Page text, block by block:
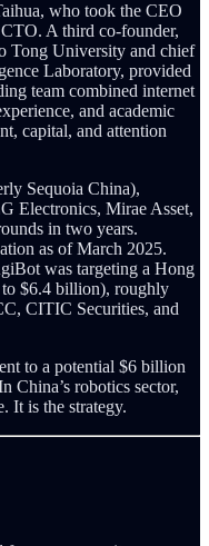
who took the CEO
A third co-founder,
Tong University and chief
Laboratory, provided
team combined internet
and academic
capital, and attention
Sequoia China),
Electronics, Mirae Asset,
in two years.
as of March 2025.
was targeting a Hong
$6.4 billion), roughly
CITIC Securities, and
to a potential $6 billion
China’s robotics sector,
It is the strategy.